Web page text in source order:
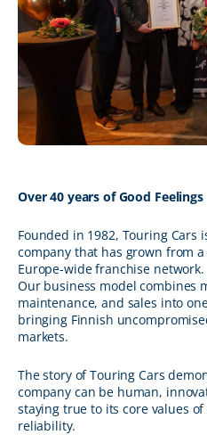
Over 40 years of Good Feelings
Founded in 1982, Touring Cars
company that has grown from
Europe-wide franchise network.
Our business model combines
maintenance, and sales into
bringing Finnish
markets.
The story of Touring Cars
company can be human,
staying true to its core values
reliability.